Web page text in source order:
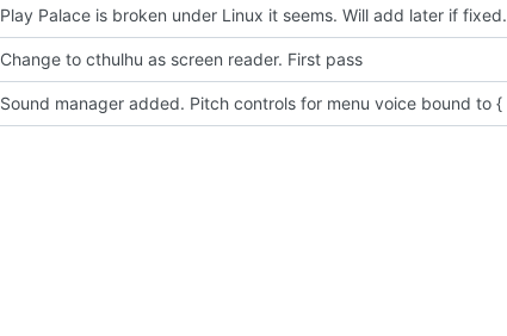
Play Palace is broken under Linux it seems. Will add later if fixed.
Change to cthulhu as screen reader. First pass